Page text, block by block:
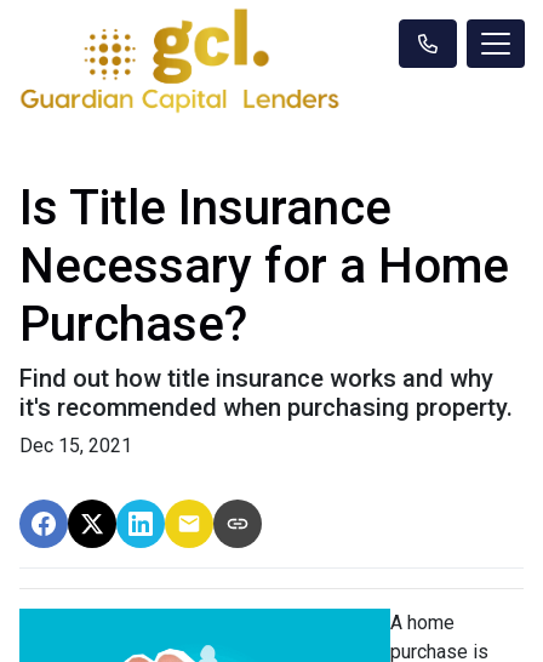
Is Title Insurance
Necessary for a Home
Purchase?
Find out how title insurance works and why
it's recommended when purchasing property.
Dec 15, 2021
A home
purchase is